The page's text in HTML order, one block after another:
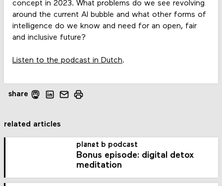
concept in 2023. What problems do we see revolving
around the current AI bubble and what other forms of
intelligence do we know and need for an open, fair
and inclusive future?
Listen to the podcast in Dutch.
share
related articles
planet b podcast
Bonus episode: digital detox
meditation